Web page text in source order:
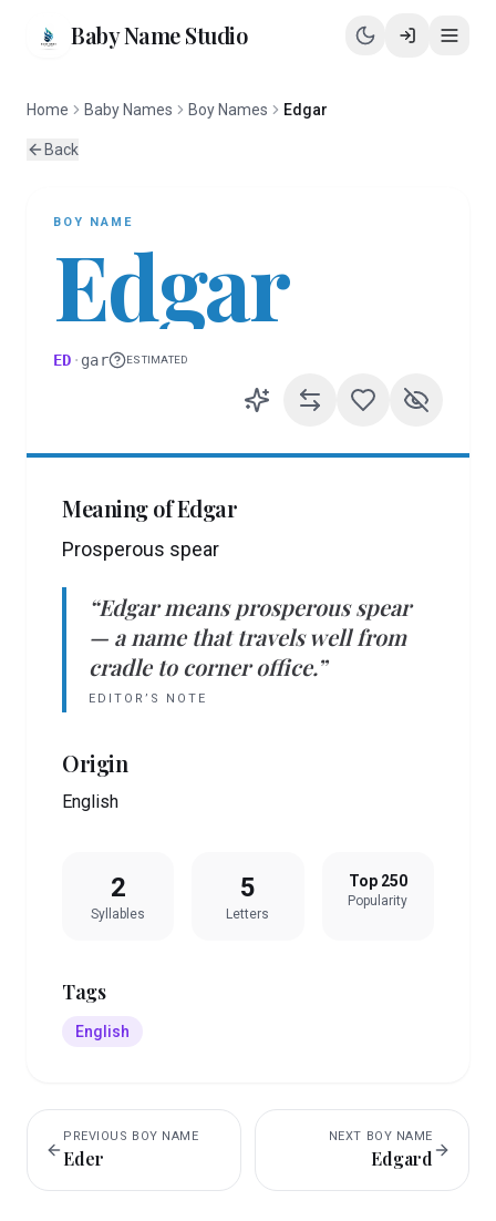
Baby Name Studio
Home Baby Names Boy Names Edgar
Back
BOY NAME
Edgar
ED · gar ESTIMATED
Meaning ofEdgar
Prosperous spear
“Edgar means prosperous spear
— a name that travels well from
cradle to corner office.”
EDITOR’S NOTE
Origin
English
2
Syllables
5
Letters
Top 250
Popularity
Tags
English
PREVIOUS BOY NAME
Eder
NEXT BOY NAME
Edgard